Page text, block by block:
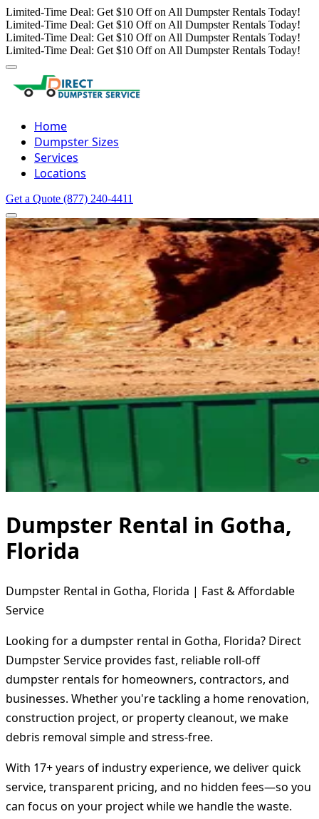
Limited-Time Deal: Get $10 Off on All Dumpster Rentals Today!
Limited-Time Deal: Get $10 Off on All Dumpster Rentals Today!
Limited-Time Deal: Get $10 Off on All Dumpster Rentals Today!
Limited-Time Deal: Get $10 Off on All Dumpster Rentals Today!
Home
Dumpster Sizes
Services
Locations
Get a Quote (877) 240-4411
Dumpster Rental in Gotha,
Florida
Dumpster Rental in Gotha, Florida | Fast & Affordable
Service
Looking for a dumpster rental in Gotha, Florida? Direct
Dumpster Service provides fast, reliable roll-off
dumpster rentals for homeowners, contractors, and
businesses. Whether you're tackling a home renovation,
construction project, or property cleanout, we make
debris removal simple and stress-free.
With 17+ years of industry experience, we deliver quick
service, transparent pricing, and no hidden fees—so you
can focus on your project while we handle the waste.